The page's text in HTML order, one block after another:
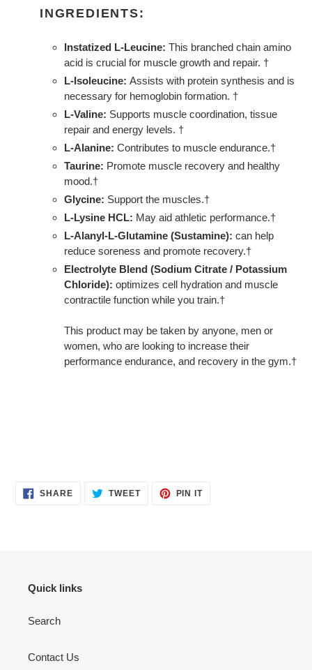
INGREDIENTS:
Instatized L-Leucine: This branched chain amino
acid is crucial for muscle growth and repair. †
L-Isoleucine: Assists with protein synthesis and is
necessary for hemoglobin formation. †
L-Valine: Supports muscle coordination, tissue
repair and energy levels. †
L-Alanine: Contributes to muscle endurance.†
Taurine: Promote muscle recovery and healthy
mood.†
Glycine: Support the muscles.†
L-Lysine HCL: May aid athletic performance.†
L-Alanyl-L-Glutamine (Sustamine): can help
reduce soreness and promote recovery.†
Electrolyte Blend (Sodium Citrate / Potassium
Chloride): optimizes cell hydration and muscle
contractile function while you train.†
This product may be taken by anyone, men or
women, who are looking to increase their
performance endurance, and recovery in the gym.†
SHARESHARE TWEETTWEET
PIN ITPIN
Quick links
Search
Contact Us